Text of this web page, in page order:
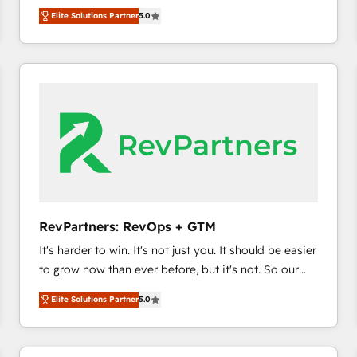
HubSpot大百科 出版 CRM・AI活用に関するご相談、現
HubSpot’s only Elite Partner with all 8 Accreditations
and a 3× Partner of the Year, New Breed turns
HubSpot into your engine for measurable, durable
growth.
experienced and fully accredited HubSpot Solutions
Partner. 🚀 With 2,750+ HubSpot projects delivered
and 370+ specialists across EMEA, APAC and NAM,
we de-risk complex CRM programmes and
we turn complexity into clarity, human at global
scale. 🏆 HubSpot’s CEO called us “the partner of the
future.” Others agree it is proof of trust built through
measurable impact.
Elite Solutions Partner5.0
RevPartners: RevOps + GTM
It's harder to win. It's not just you. It should be easier
to grow now than ever before, but it's not. So our
focus is serving you, the person responsible for the
revenue number. We do that by bridging the gap
where agencies fail: combining GTM strategy with
technical execution to solve the right problem at the
Elite Solutions Partner5.0